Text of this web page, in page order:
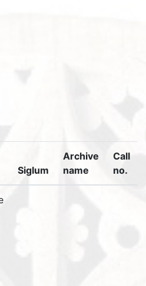
Siglum
Archive
name
Call
no.